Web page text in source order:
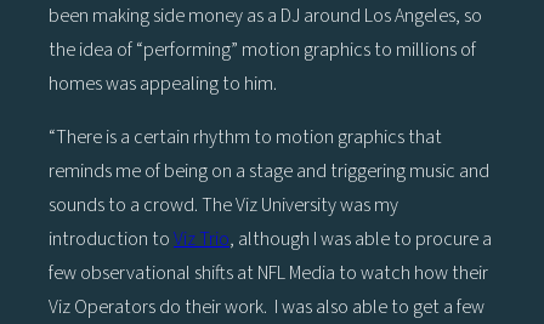
been making side money as a DJ around Los Angeles, so
the idea of “performing” motion graphics to millions of
homes was appealing to him.
“There is a certain rhythm to motion graphics that
reminds me of being on a stage and triggering music and
sounds to a crowd. The Viz University was my
introduction toViz Trio, although I was able to procure a
few observational shifts at NFL Media to watch how their
Viz Operators do their work. I was also able to get a few